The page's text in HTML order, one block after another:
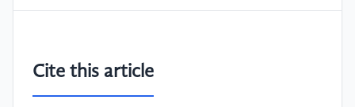
Cite this article